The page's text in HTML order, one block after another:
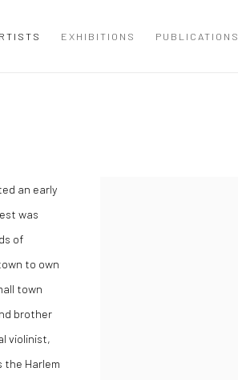
EXHIBITIONS PUBLICATIONS
an early
was
of
to own
town
brother
violinist,
the Harlem